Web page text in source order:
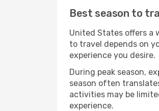
Best season to
United States offers a
to travel depends on
experience you desire.
During peak season,
season often
activities may be
experience.